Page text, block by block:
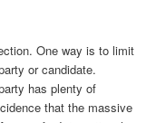
One way is to limit
or candidate.
has plenty of
that the massive